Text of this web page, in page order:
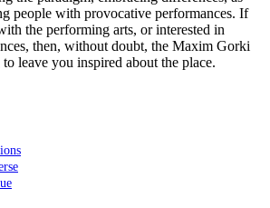
people with provocative performances. If
the performing arts, or interested in
then, without doubt, the Maxim Gorki
leave you inspired about the place.